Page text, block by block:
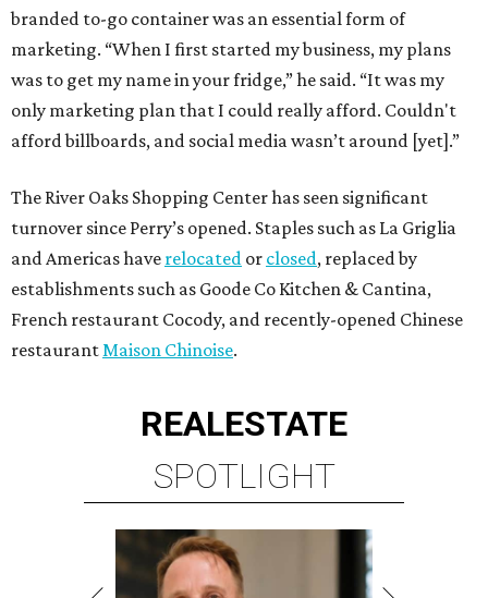
branded to-go container was an essential form of
marketing. “When I first started my business, my plans
was to get my name in your fridge,” he said. “It was my
only marketing plan that I could really afford. Couldn't
afford billboards, and social media wasn’t around [yet].”
The River Oaks Shopping Center has seen significant
turnover since Perry’s opened. Staples such as La Griglia
and Americas have relocated or closed, replaced by
establishments such as Goode Co Kitchen & Cantina,
French restaurant Cocody, and recently-opened Chinese
restaurantMaison Chinoise.
REALESTATE
SPOTLIGHT